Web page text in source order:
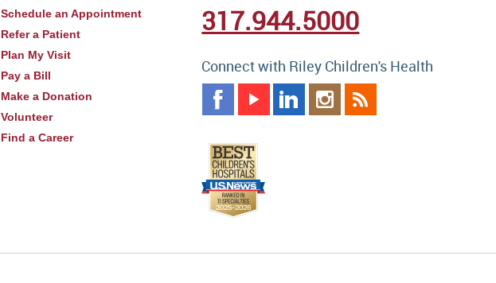
Schedule an Appointment
Refer a Patient
Plan My Visit
Pay a Bill
Make a Donation
Volunteer
Find a Career
317.944.5000
Connect with Riley Children's Health